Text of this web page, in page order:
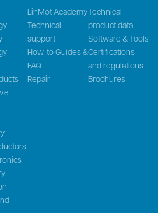
LinMot Academy
Technical
support
How-to Guides &
FAQ
Repair
Technical
product data
Software & Tools
Certifications
and regulations
Brochures